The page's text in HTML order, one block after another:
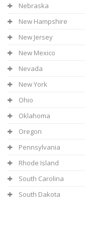
Nebraska
New Hampshire
New Jersey
New Mexico
Nevada
New York
Ohio
Oklahoma
Oregon
Pennsylvania
Rhode Island
South Carolina
South Dakota